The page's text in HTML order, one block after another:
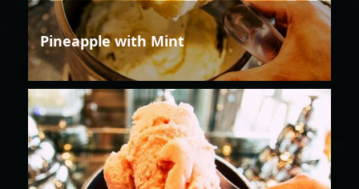
Pineapple with Mint